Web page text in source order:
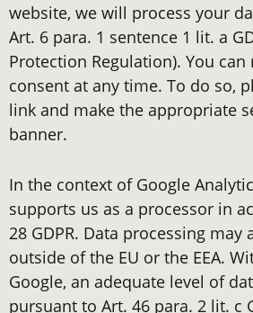
website, we will process your
Art. 6 para. 1 sentence 1 lit. a
Protection Regulation). You can
consent at any time. To do so,
link and make the appropriate
banner.
In the context of Google
supports us as a processor in
28 GDPR. Data processing may
outside of the EU or the EEA.
Google, an adequate level of
pursuant to Art. 46 para. 2 lit. c